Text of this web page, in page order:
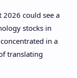
2026 could see a
stocks in
in a
translating